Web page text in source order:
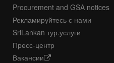
Procurement and GSA notices
Рекламируйтесь с нами
SriLankan тур.услуги
Пресс-центр
Вакансии